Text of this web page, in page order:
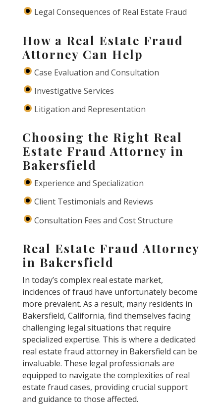
Legal Consequences of Real Estate Fraud
How a Real Estate Fraud
Attorney Can Help
Case Evaluation and Consultation
Investigative Services
Litigation and Representation
Choosing the Right Real
Estate Fraud Attorney in
Bakersfield
Experience and Specialization
Client Testimonials and Reviews
Consultation Fees and Cost Structure
Real Estate Fraud Attorney
in Bakersfield
In today’s complex real estate market,
incidences of fraud have unfortunately become
more prevalent. As a result, many residents in
Bakersfield, California, find themselves facing
challenging legal situations that require
specialized expertise. This is where a dedicated
real estate fraud attorney in Bakersfield can be
invaluable. These legal professionals are
equipped to navigate the complexities of real
estate fraud cases, providing crucial support
and guidance to those affected.